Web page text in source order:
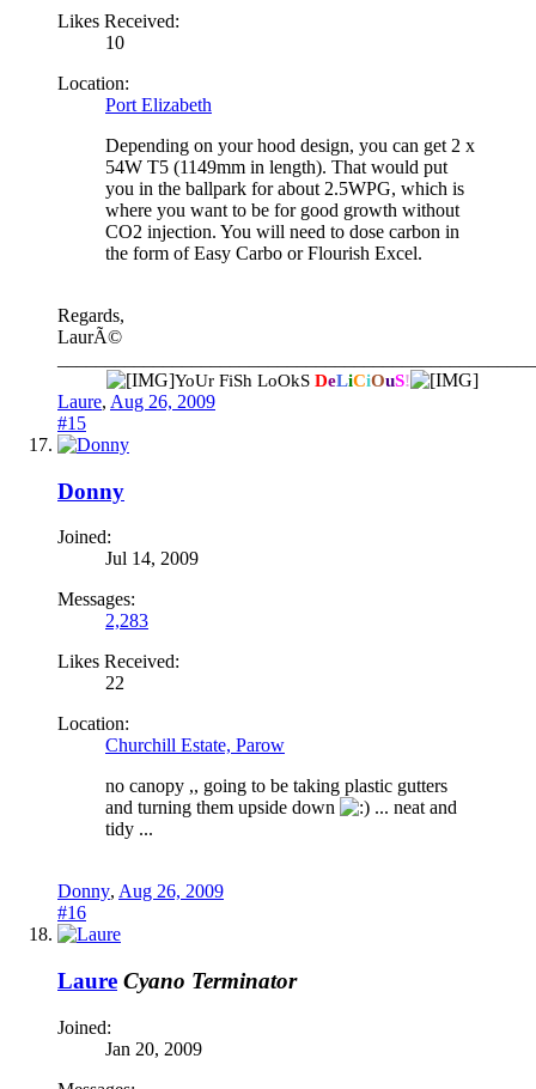
Likes Received:
10
Location:
Port Elizabeth
Depending on your hood design, you can get 2 x
54W T5 (1149mm in length). That would put
you in the ballpark for about 2.5WPG, which is
where you want to be for good growth without
CO2 injection. You will need to dose carbon in
the form of Easy Carbo or Flourish Excel.
Regards,
LaurÃ©
YoUr FiSh LoOkS DeLiCiOuS!
Laure, Aug 26, 2009
#15
Donny
Joined:
Jul 14, 2009
Messages:
2,283
Likes Received:
22
Location:
Churchill Estate, Parow
no canopy ,, going to be taking plastic gutters
and turning them upside down
... neat and
tidy ...
Donny, Aug 26, 2009
#16
Laure Cyano Terminator
Joined:
Jan 20, 2009